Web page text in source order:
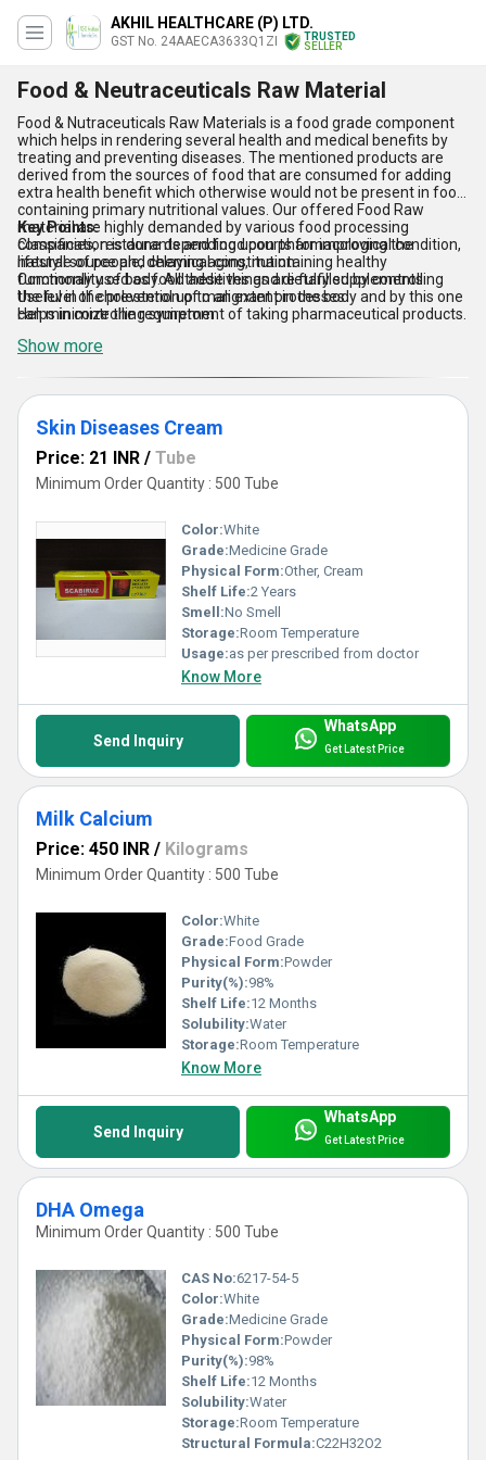
AKHIL HEALTHCARE (P) LTD.
GST No. 24AAECA3633Q1ZI
TRUSTED
SELLER
Food & Neutraceuticals Raw Material
Food & Nutraceuticals Raw Materials is a food grade component
which helps in rendering several health and medical benefits by
treating and preventing diseases. The mentioned products are
derived from the sources of food that are consumed for adding
extra health benefit which otherwise would not be present in food
containing primary nutritional values. Our offered Food Raw
material are highly demanded by various food processing
companies, restaurants and food courts for improving the
lifestyle of people, delaying aging, maintaining healthy
functionality of body. All these things are fulfilled by controlling
the level of cholesterol up to an extent in the body and by this one
can minimize the requirement of taking pharmaceutical products.
Key Points:
Classification is done depending upon pharmacological condition,
natural source and chemical constitution
Commonly used as food additives and dietary supplements
Useful in the prevention of malignant processes
Helps in controlling symptom
Show more
Skin Diseases Cream
Price: 21 INR / Tube
Minimum Order Quantity : 500 Tube
Color:White
Grade:Medicine Grade
Physical Form:Other, Cream
Shelf Life:2 Years
Smell:No Smell
Storage:Room Temperature
Usage:as per prescribed from doctor
Know More
Send Inquiry
WhatsApp
Get Latest Price
Milk Calcium
Price: 450 INR / Kilograms
Minimum Order Quantity : 500 Tube
Color:White
Grade:Food Grade
Physical Form:Powder
Purity(%):98%
Shelf Life:12 Months
Solubility:Water
Storage:Room Temperature
Know More
Send Inquiry
WhatsApp
Get Latest Price
DHA Omega
Minimum Order Quantity : 500 Tube
CAS No:6217-54-5
Color:White
Grade:Medicine Grade
Physical Form:Powder
Purity(%):98%
Shelf Life:12 Months
Solubility:Water
Storage:Room Temperature
Structural Formula:C22H32O2